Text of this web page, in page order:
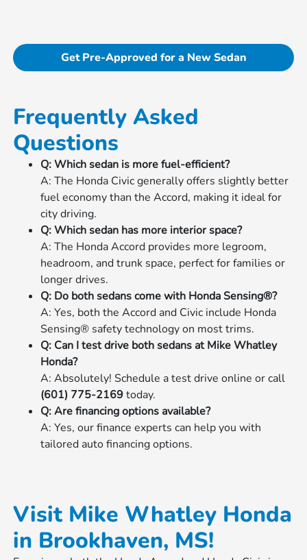
Get Pre-Approved for a New Sedan
Frequently Asked
Questions
Q: Which sedan is more fuel-efficient?
A: The Honda Civic generally offers slightly better
fuel economy than the Accord, making it ideal for
city driving.
Q: Which sedan has more interior space?
A: The Honda Accord provides more legroom,
headroom, and trunk space, perfect for families or
longer drives.
Q: Do both sedans come with Honda Sensing®?
A: Yes, both the Accord and Civic include Honda
Sensing® safety technology on most trims.
Q: Can I test drive both sedans at Mike Whatley
Honda?
A: Absolutely! Schedule a test drive online or call
(601) 775-2169today.
Q: Are financing options available?
A: Yes, our finance experts can help you with
tailored auto financing options.
Visit Mike Whatley Honda
in Brookhaven, MS!